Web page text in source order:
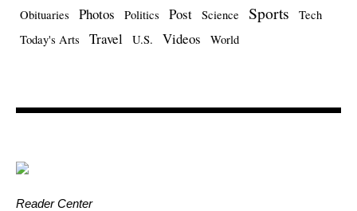
Obituaries Photos Politics Post Science Sports
Tech
Today's Arts
Travel U.S. Videos World
Reader Center